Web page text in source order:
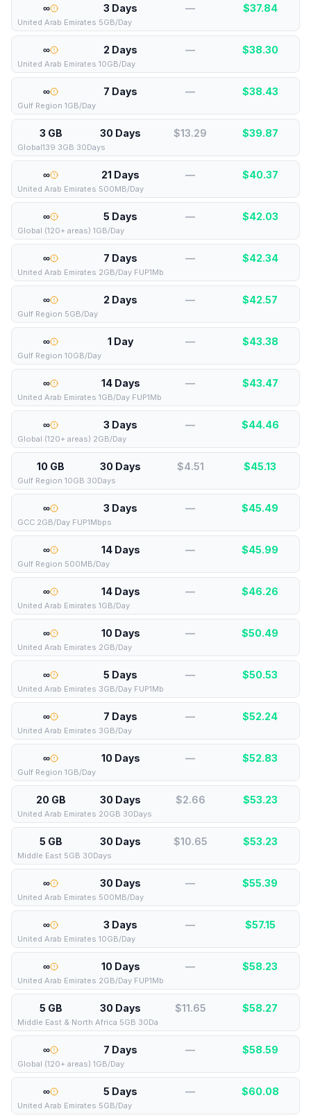
∞ 3 Days — $37.84
United Arab Emirates 5GB/Day
∞ 2 Days — $38.30
United Arab Emirates 10GB/Day
∞ 7 Days — $38.43
Gulf Region 1GB/Day
3 GB 30 Days $13.29 $39.87
Global139 3GB 30Days
∞ 21 Days — $40.37
United Arab Emirates 500MB/Day
∞ 5 Days — $42.03
Global (120+ areas) 1GB/Day
∞ 7 Days — $42.34
United Arab Emirates 2GB/Day FUP1Mb
∞ 2 Days — $42.57
Gulf Region 5GB/Day
∞ 1 Day — $43.38
Gulf Region 10GB/Day
∞ 14 Days — $43.47
United Arab Emirates 1GB/Day FUP1Mb
∞ 3 Days — $44.46
Global (120+ areas) 2GB/Day
10 GB 30 Days $4.51 $45.13
Gulf Region 10GB 30Days
∞ 3 Days — $45.49
GCC 2GB/Day FUP1Mbps
∞ 14 Days — $45.99
Gulf Region 500MB/Day
∞ 14 Days — $46.26
United Arab Emirates 1GB/Day
∞ 10 Days — $50.49
United Arab Emirates 2GB/Day
∞ 5 Days — $50.53
United Arab Emirates 3GB/Day FUP1Mb
∞ 7 Days — $52.24
United Arab Emirates 3GB/Day
∞ 10 Days — $52.83
Gulf Region 1GB/Day
20 GB 30 Days $2.66 $53.23
United Arab Emirates 20GB 30Days
5 GB 30 Days $10.65 $53.23
Middle East 5GB 30Days
∞ 30 Days — $55.39
United Arab Emirates 500MB/Day
∞ 3 Days — $57.15
United Arab Emirates 10GB/Day
∞ 10 Days — $58.23
United Arab Emirates 2GB/Day FUP1Mb
5 GB 30 Days $11.65 $58.27
Middle East & North Africa 5GB 30Da
∞ 7 Days — $58.59
Global (120+ areas) 1GB/Day
∞ 5 Days — $60.08
United Arab Emirates 5GB/Day